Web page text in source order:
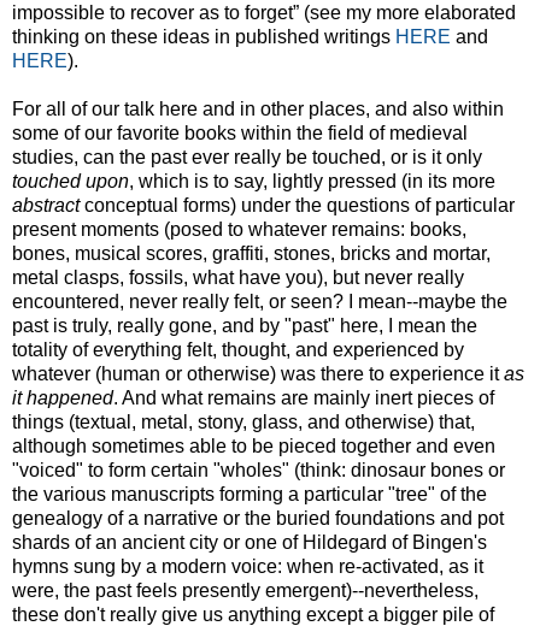
impossible to recover as to forget” (see my more elaborated
thinking on these ideas in published writings HERE and
HERE).
For all of our talk here and in other places, and also within
some of our favorite books within the field of medieval
studies, can the past ever really be touched, or is it only
touched upon, which is to say, lightly pressed (in its more
abstractconceptual forms) under the questions of particular
present moments (posed to whatever remains: books,
bones, musical scores, graffiti, stones, bricks and mortar,
metal clasps, fossils, what have you), but never really
encountered, never really felt, or seen? I mean--maybe the
past is truly, really gone, and by "past" here, I mean the
totality of everything felt, thought, and experienced by
whatever (human or otherwise) was there to experience itas
it happened. And what remains are mainly inert pieces of
things (textual, metal, stony, glass, and otherwise) that,
although sometimes able to be pieced together and even
"voiced" to form certain "wholes" (think: dinosaur bones or
the various manuscripts forming a particular "tree" of the
genealogy of a narrative or the buried foundations and pot
shards of an ancient city or one of Hildegard of Bingen's
hymns sung by a modern voice: when re-activated, as it
were, the past feels presently emergent)--nevertheless,
these don't really give us anything except a bigger pile of